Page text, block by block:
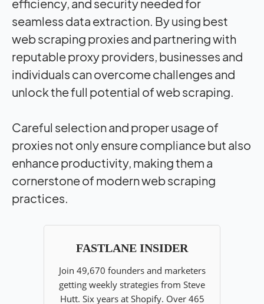
efficiency, and security needed for
seamless data extraction. By using best
web scraping proxies and partnering with
reputable proxy providers, businesses and
individuals can overcome challenges and
unlock the full potential of web scraping.
Careful selection and proper usage of
proxies not only ensure compliance but also
enhance productivity, making them a
cornerstone of modern web scraping
practices.